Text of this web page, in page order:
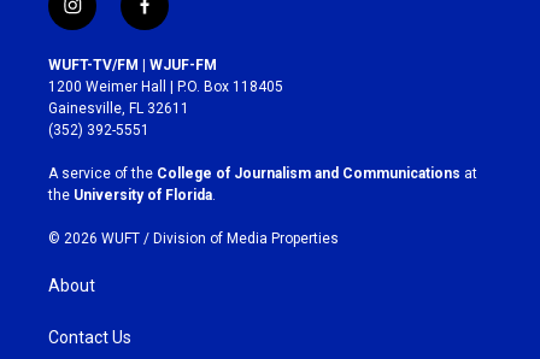
i
n
s
t
a
g
r
a
m
f
a
c
e
b
o
k
WUFT-TV/FM | WJUF-FM
1200 Weimer Hall | P.O. Box 118405
Gainesville, FL 32611
(352) 392-5551
A service of the College of Journalism and Communications at
the University of Florida
© 2026 WUFT / Division of Media Properties
About
Contact Us